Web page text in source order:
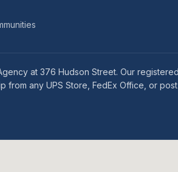
at 376 Hudson Street. Our
any UPS Store, FedEx Office, or